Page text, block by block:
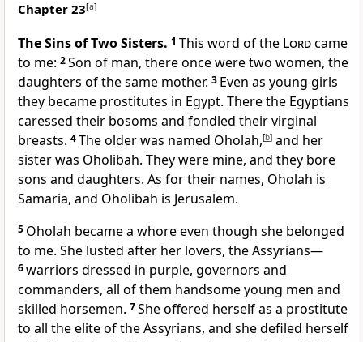
Chapter 23[a]
The Sins of Two Sisters. 1 This word of the Lordcame
to me: 2Son of man, there once were two women, the
daughters of the same mother. 3 Even as young girls
they became prostitutes in Egypt. There the Egyptians
caressed their bosoms and fondled their virginal
breasts. 4The older was named Oholah,[b] and her
sister was Oholibah. They were mine, and they bore
sons and daughters. As for their names, Oholah is
Samaria, and Oholibah is Jerusalem.
5 Oholah became a whore even though she belonged
to me. She lusted after her lovers, the Assyrians—
6warriors dressed in purple, governors and
commanders, all of them handsome young men and
skilled horsemen. 7She offered herself as a prostitute
to all the elite of the Assyrians, and she defiled herself